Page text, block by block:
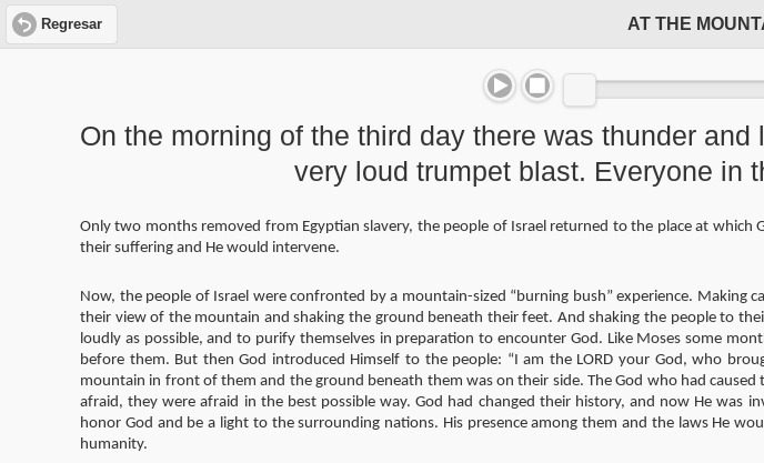
Regresar AT THE
On the morning of the third day there was thunder
very loud trumpet blast. Everyone
Only two months removed from Egyptian slavery, the people of Israel returned to the place at which
their suffering and He would intervene.
Now, the people of Israel were confronted by a mountain-sized “burning bush” experience.
their view of the mountain and shaking the ground beneath their feet. And shaking the people to
loudly as possible, and to purify themselves in preparation to encounter God. Like Moses some
before them. But then God introduced Himself to the people: “I am the LORD your God, who
mountain in front of them and the ground beneath them was on their side. The God who had
afraid, they were afraid in the best possible way. God had changed their history, and now He
honor God and be a light to the surrounding nations. His presence among them and the laws He
humanity.